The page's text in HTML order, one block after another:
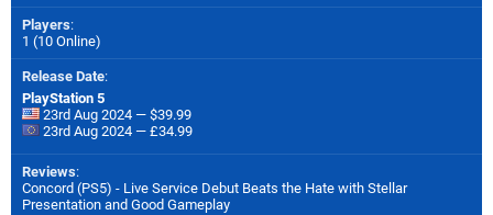
Players:
1 (10 Online)
Release Date:
PlayStation 5
23rd Aug 2024 — $39.99
23rd Aug 2024 — £34.99
Reviews:
Concord (PS5) - Live Service Debut Beats the Hate with Stellar
Presentation and Good Gameplay